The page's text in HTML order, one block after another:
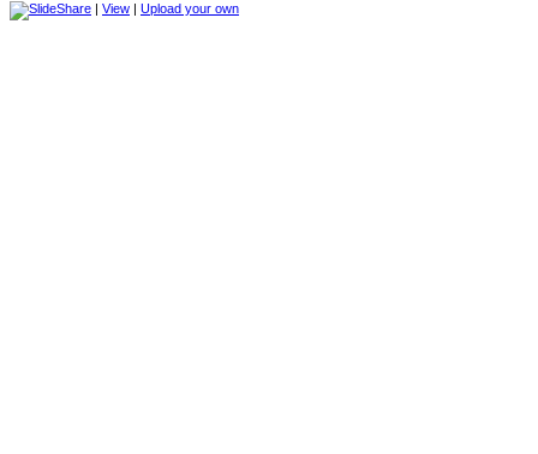
| View | Upload your own